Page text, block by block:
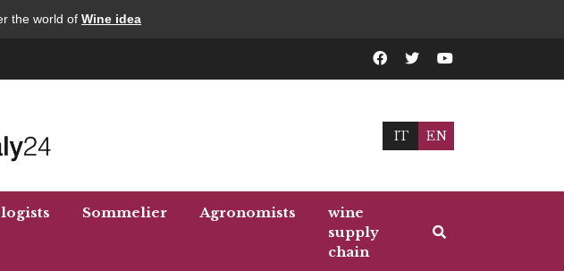
the world of Wine idea
IT EN
Sommelier Agronomists
wine
supply
chain